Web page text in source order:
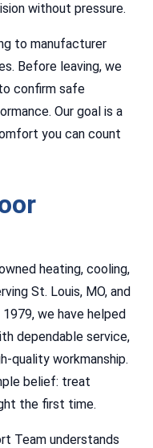
without pressure.
to manufacturer
Before leaving, we
confirm safe
Our goal is a
you can count
heating, cooling,
St. Louis, MO, and
we have helped
dependable service,
quality workmanship.
belief: treat
the first time.
Team understands